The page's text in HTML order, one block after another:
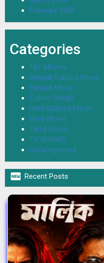
February 2026
Categories
18+ Movies
Bengali Dubbed Movie
Bengali Movie
Colors (Hindi)
Hindi Dubbed Movie
Hindi Movie
Tamil Movie
TV SHOWS
Uncategorized
 Recent Posts